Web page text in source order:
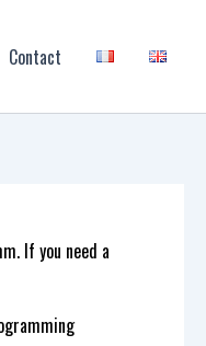
Contact
If you need a